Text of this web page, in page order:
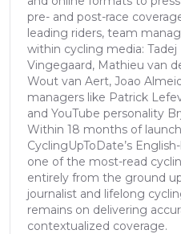
pre- and post-race
leading riders, team
within cycling media: Tadej
Vingegaard, Mathieu van
Wout van Aert, Joao
managers like Patrick
and YouTube personality
Within 18 months of
CyclingUpToDate’s
one of the most-read
entirely from the ground
journalist and lifelong
remains on delivering
contextualized coverage.